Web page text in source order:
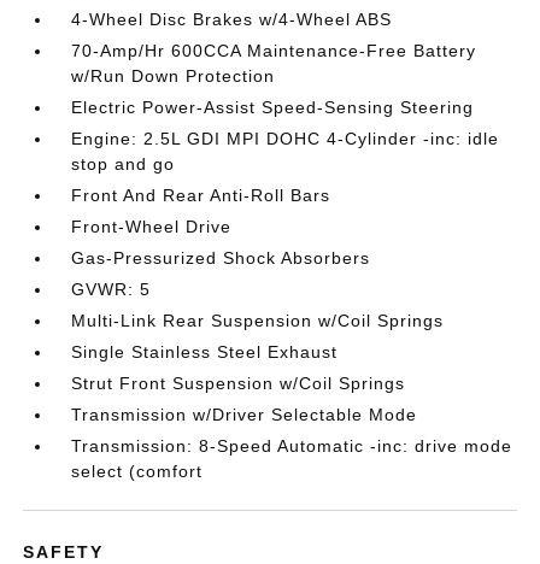
4-Wheel Disc Brakes w/4-Wheel ABS
70-Amp/Hr 600CCA Maintenance-Free Battery
w/Run Down Protection
Electric Power-Assist Speed-Sensing Steering
Engine: 2.5L GDI MPI DOHC 4-Cylinder -inc: idle
stop and go
Front And Rear Anti-Roll Bars
Front-Wheel Drive
Gas-Pressurized Shock Absorbers
GVWR: 5
Multi-Link Rear Suspension w/Coil Springs
Single Stainless Steel Exhaust
Strut Front Suspension w/Coil Springs
Transmission w/Driver Selectable Mode
Transmission: 8-Speed Automatic -inc: drive mode
select (comfort
SAFETY